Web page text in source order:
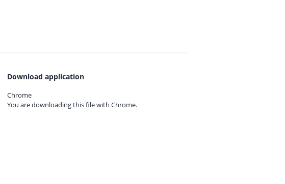
Download application
Chrome
You are downloading this file with Chrome.